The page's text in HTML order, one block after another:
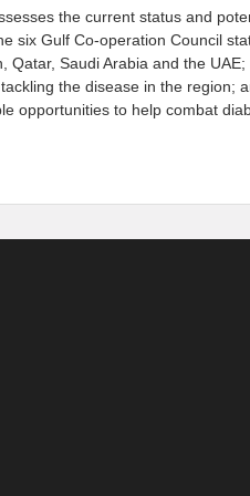
the current status and
six Gulf Co-operation Council
Qatar, Saudi Arabia and the UAE;
the disease in the region;
opportunities to help combat